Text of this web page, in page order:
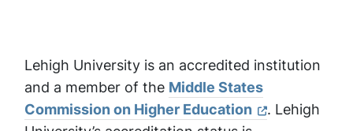
Lehigh University is an accredited institution
and a member of the Middle States
Commission on Higher Education
. Lehigh